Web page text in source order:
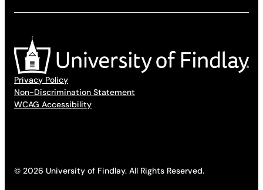
Privacy Policy
Non-Discrimination Statement
WCAG Accessibility
© 2026 University of Findlay. All Rights Reserved.